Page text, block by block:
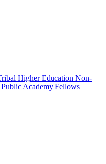
Higher Education Non-
Public Academy Fellows